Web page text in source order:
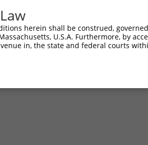
herein shall be construed,
U.S.A. Furthermore, by
in, the state and federal courts